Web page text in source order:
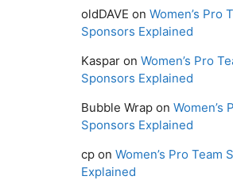
oldDAVE on Women’s Pro
Sponsors Explained
Kaspar on Women’s Pro
Sponsors Explained
Bubble Wrap on Women’s
Sponsors Explained
cp on Women’s Pro Team
Explained